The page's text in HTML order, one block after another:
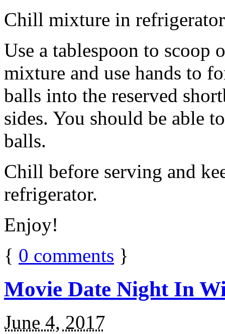
Chill mixture in
Use a tablespoon to scoop
mixture and use hands to
balls into the reserved
sides. You should be able
balls.
Chill before serving and
refrigerator.
Enjoy!
{ 0 comments }
Movie Date Night In
June 4, 2017